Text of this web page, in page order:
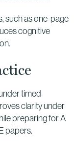
such as one-page
cognitive
timed
clarity under
preparing for A
papers.